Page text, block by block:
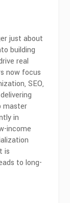
just about
building
real
now focus
SEO,
master
in
income
is
to long-